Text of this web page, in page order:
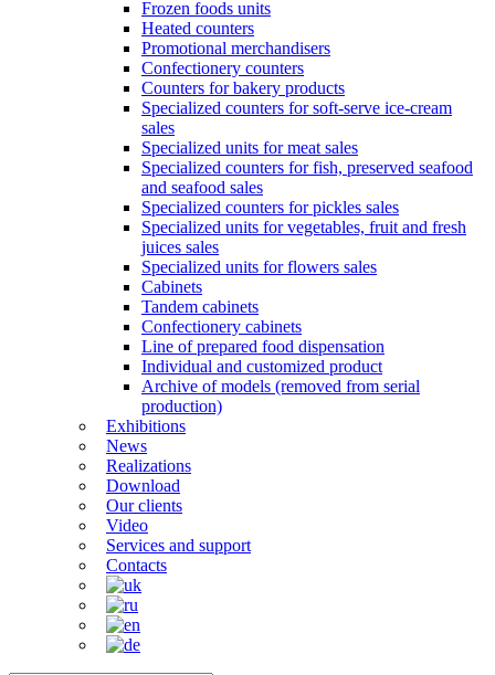
Frozen foods units
Heated counters
Promotional merchandisers
Confectionery counters
Counters for bakery products
Specialized counters for soft-serve ice-cream
sales
Specialized units for meat sales
Specialized counters for fish, preserved seafood
and seafood sales
Specialized counters for pickles sales
Specialized units for vegetables, fruit and fresh
juices sales
Specialized units for flowers sales
Cabinets
Tandem cabinets
Confectionery cabinets
Line of prepared food dispensation
Individual and customized product
Archive of models (removed from serial
production)
Exhibitions
News
Realizations
Download
Our clients
Video
Services and support
Contacts